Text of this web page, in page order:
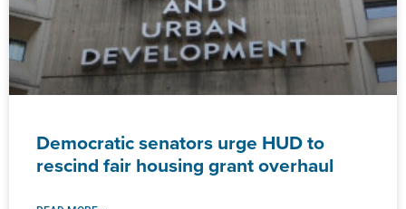
Democratic senators urge HUD to
rescind fair housing grant overhaul